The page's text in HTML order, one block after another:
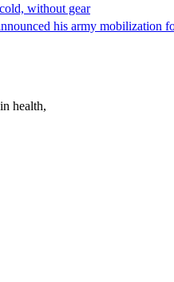
without gear
his army mobilization
health,